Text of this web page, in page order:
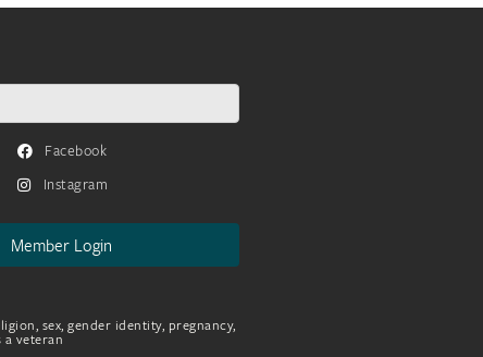
Facebook
Instagram
Member Login
sex, gender identity, pregnancy,
veteran